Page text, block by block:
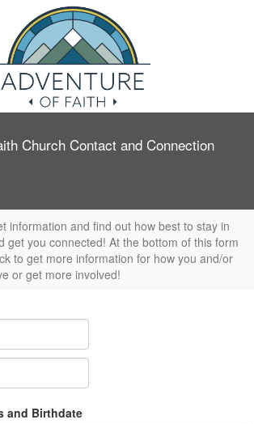
Church Contact and Connection
information and find out how best to stay in
get you connected! At the bottom of this form
to get more information for how you and/or
or get more involved!
and Birthdate